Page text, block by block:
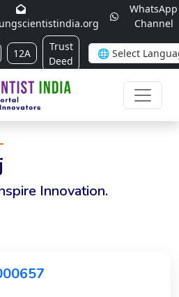
WhatsApp
Channel
12A
Trust
Deed
Innovation.